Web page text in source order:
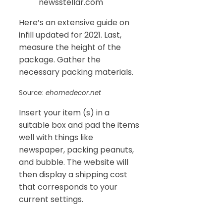
Here’s an extensive guide on
infill updated for 2021. Last,
measure the height of the
package. Gather the
necessary packing materials.
Source: ehomedecor.net
Insert your item (s) in a
suitable box and pad the items
well with things like
newspaper, packing peanuts,
and bubble. The website will
then display a shipping cost
that corresponds to your
current settings.